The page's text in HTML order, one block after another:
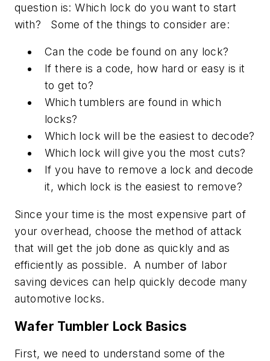
question is: Which lock do you want to start
with? Some of the things to consider are:
Can the code be found on any lock?
If there is a code, how hard or easy is it
to get to?
Which tumblers are found in which
locks?
Which lock will be the easiest to decode?
Which lock will give you the most cuts?
If you have to remove a lock and decode
it, which lock is the easiest to remove?
Since your time is the most expensive part of
your overhead, choose the method of attack
that will get the job done as quickly and as
efficiently as possible. A number of labor
saving devices can help quickly decode many
automotive locks.
Wafer Tumbler Lock Basics
First, we need to understand some of the